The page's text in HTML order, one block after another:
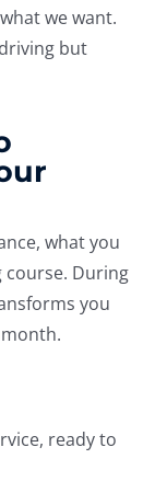
we want.
but
what you
course. During
you
ready to